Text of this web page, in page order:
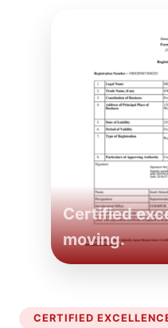
Certified
moving.
CERTIFIED